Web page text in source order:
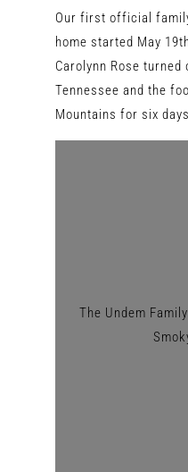
Our first official
home started May
Carolynn Rose
Tennessee and the
Mountains for six
The Undem